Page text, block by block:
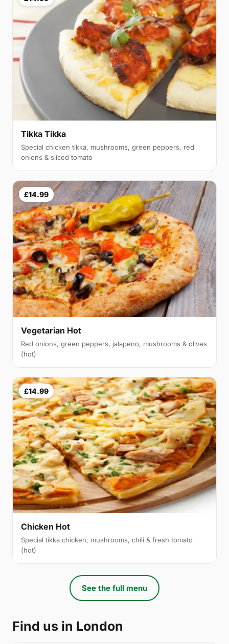
Tikka Tikka
Special chicken tikka, mushrooms, green peppers, red
onions & sliced tomato
£14.99
Vegetarian Hot
Red onions, green peppers, jalapeno, mushrooms & olives
(hot)
£14.99
Chicken Hot
Special tikka chicken, mushrooms, chili & fresh tomato
(hot)
See the full menu
Find us in London